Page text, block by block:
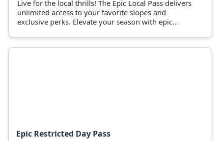
Live for the local thrills! The Epic Local Pass delivers
unlimited access to your favorite slopes and
exclusive perks. Elevate your season with epic
Epic Restricted Day Pass